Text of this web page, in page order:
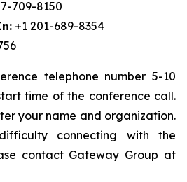
709-8150
+1 201-689-8354
telephone number 5-10
time of the conference call.
your name and organization.
connecting with the
contact Gateway Group at